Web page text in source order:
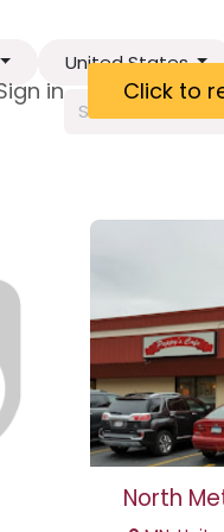
Visa Letter
in Click to
United States
North